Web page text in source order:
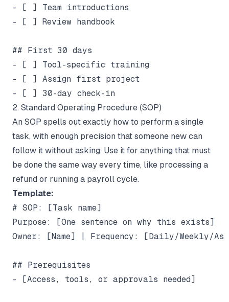
- [ ] Team introductions
- [ ] Review handbook
## First 30 days
- [ ] Tool-specific training
- [ ] Assign first project
2. Standard Operating Procedure (SOP)
An SOP spells out exactly how to perform a single
task, with enough precision that someone new can
follow it without asking. Use it for anything that must
be done the same way every time, like processing a
refund or running a payroll cycle.
Template:
# SOP: [Task name]
Purpose: [One sentence on why this exists]
Owner: [Name] | Frequency: [Daily/Weekly/As
## Prerequisites
- [Access, tools, or approvals needed]